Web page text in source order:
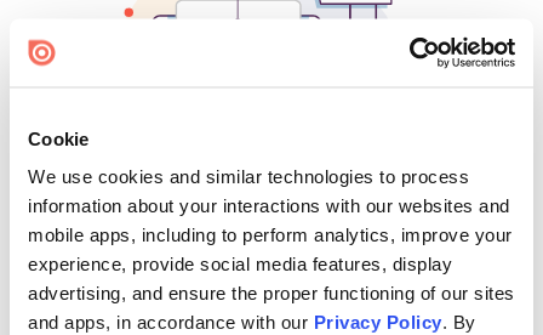
Cookie
We use cookies and similar technologies to process
information about your interactions with our websites and
mobile apps, including to perform analytics, improve your
experience, provide social media features, display
advertising, and ensure the proper functioning of our sites
and apps, in accordance with our Privacy Policy. By
500
Find creators and content on Issuu: